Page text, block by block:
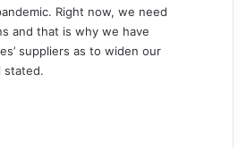
Right now, we need
and that is why we have
suppliers as to widen our
stated.